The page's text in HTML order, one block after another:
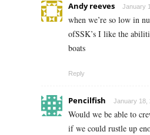
Andy reeves January
when we’re so low in
ofSSK’s I like the
boats
Reply
Pencilfish January 18,
Would we be able to
if we could rustle up